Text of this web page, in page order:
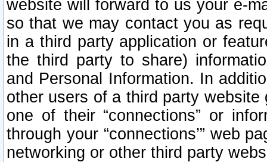
website will forward to us your e-
so that we may contact you as
in a third party application or
the third party to share)
and Personal Information. In
other users of a third party
one of their “connections” or
through your “connections’” web
networking or other third party